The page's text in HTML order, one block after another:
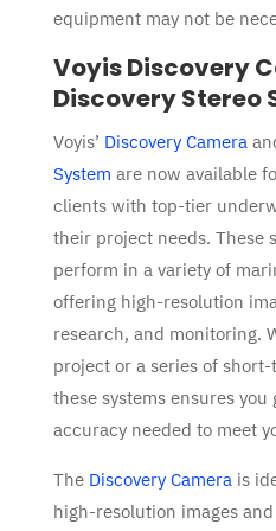
equipment may not be
Voyis Discovery
Discovery Stereo
Voyis’ Discovery Camera
System are now available
clients with top-tier
their project needs. These
perform in a variety of
offering high-resolution
research, and monitoring.
project or a series of
these systems ensures
accuracy needed to meet
The Discovery Camerais
high-resolution images